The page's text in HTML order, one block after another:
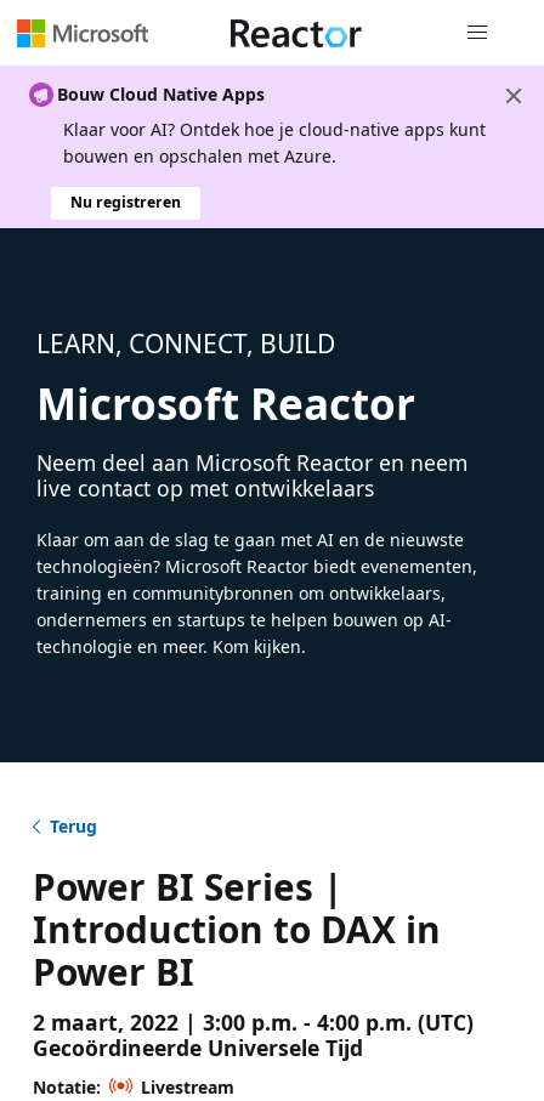
Bouw Cloud Native Apps
Klaar voor AI? Ontdek hoe je cloud-native apps kunt
bouwen en opschalen met Azure.
Nu registreren
LEARN, CONNECT, BUILD
Microsoft Reactor
Neem deel aan Microsoft Reactor en neem
live contact op met ontwikkelaars
Klaar om aan de slag te gaan met AI en de nieuwste
technologieën? Microsoft Reactor biedt evenementen,
training en communitybronnen om ontwikkelaars,
ondernemers en startups te helpen bouwen op AI-
technologie en meer. Kom kijken.
Terug
Power BI Series |
Introduction to DAX in
Power BI
2 maart, 2022 | 3:00 p.m. - 4:00 p.m. (UTC)
Gecoördineerde Universele Tijd
Notatie:
Livestream